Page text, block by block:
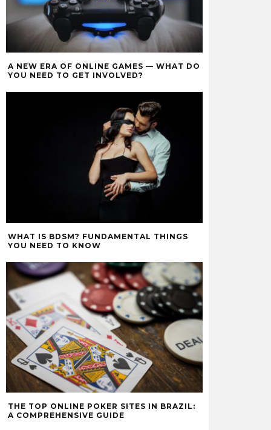
A NEW ERA OF ONLINE GAMES — WHAT DO
YOU NEED TO GET INVOLVED?
WHAT IS BDSM? FUNDAMENTAL THINGS
YOU NEED TO KNOW
THE TOP ONLINE POKER SITES IN BRAZIL:
A COMPREHENSIVE GUIDE